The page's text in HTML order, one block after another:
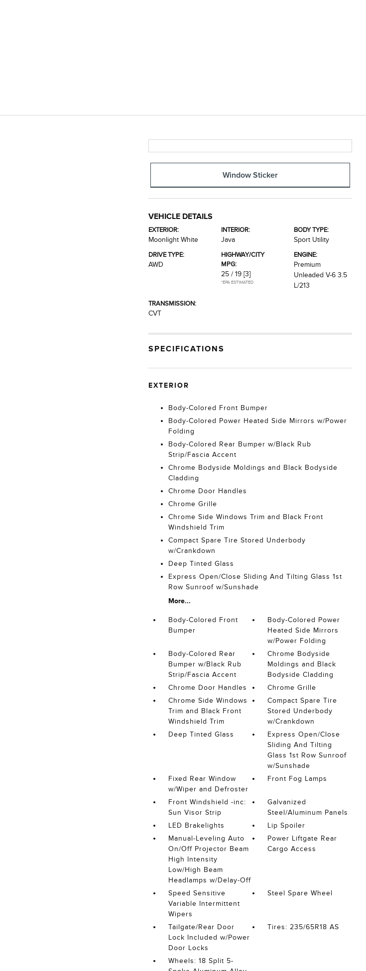
Window Sticker
VEHICLE DETAILS
EXTERIOR:
Moonlight White
INTERIOR:
Java
BODY TYPE:
Sport Utility
DRIVE TYPE:
AWD
HIGHWAY/CITY
MPG:
25 / 19 [3]
*EPA ESTIMATED
ENGINE:
Premium
Unleaded V-6 3.5
L/213
TRANSMISSION:
CVT
SPECIFICATIONS
EXTERIOR
Body-Colored Front Bumper
Body-Colored Power Heated Side Mirrors w/Power
Folding
Body-Colored Rear Bumper w/Black Rub
Strip/Fascia Accent
Chrome Bodyside Moldings and Black Bodyside
Cladding
Chrome Door Handles
Chrome Grille
Chrome Side Windows Trim and Black Front
Windshield Trim
Compact Spare Tire Stored Underbody
w/Crankdown
Deep Tinted Glass
Express Open/Close Sliding And Tilting Glass 1st
Row Sunroof w/Sunshade
More...
Body-Colored Front
Bumper
Body-Colored Power
Heated Side Mirrors
w/Power Folding
Body-Colored Rear
Bumper w/Black Rub
Strip/Fascia Accent
Chrome Bodyside
Moldings and Black
Bodyside Cladding
Chrome Door Handles
Chrome Grille
Chrome Side Windows
Trim and Black Front
Windshield Trim
Compact Spare Tire
Stored Underbody
w/Crankdown
Deep Tinted Glass
Express Open/Close
Sliding And Tilting
Glass 1st Row Sunroof
w/Sunshade
Fixed Rear Window
w/Wiper and Defroster
Front Fog Lamps
Front Windshield -inc:
Sun Visor Strip
Galvanized
Steel/Aluminum Panels
LED Brakelights
Lip Spoiler
Manual-Leveling Auto
On/Off Projector Beam
High Intensity
Low/High Beam
Headlamps w/Delay-Off
Power Liftgate Rear
Cargo Access
Speed Sensitive
Variable Intermittent
Wipers
Steel Spare Wheel
Tailgate/Rear Door
Lock Included w/Power
Door Locks
Tires: 235/65R18 AS
Wheels: 18 Split 5-